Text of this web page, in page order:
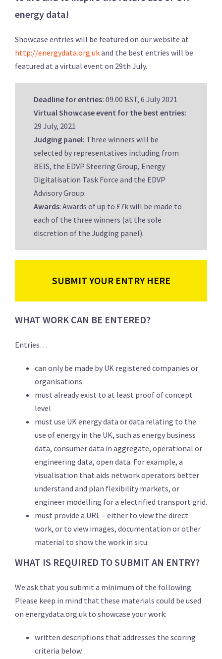
energy data!
Showcase entries will be featured on our website at
http://energydata.org.ukand the best entries will be
featured at a virtual event on 29th July.
Deadline for entries: 09.00 BST, 6 July 2021
Virtual Showcase event for the best entries:
29 July, 2021
Judging panel: Three winners will be
selected by representatives including from
BEIS, the EDVP Steering Group, Energy
Digitalisation Task Force and the EDVP
Advisory Group.
Awards: Awards of up to £7k will be made to
each of the three winners (at the sole
discretion of the Judging panel).
SUBMIT YOUR ENTRY HERE
WHAT WORK CAN BE ENTERED?
Entries…
can only be made by UK registered companies or
organisations
must already exist to at least proof of concept
level
must use UK energy data or data relating to the
use of energy in the UK, such as energy business
data, consumer data in aggregate, operational or
engineering data, open data. For example, a
visualisation that aids network operators better
understand and plan flexibility markets, or
engineer modelling for a electrified transport grid.
must provide a URL – either to view the direct
work, or to view images, documentation or other
material to show the work in situ.
WHAT IS REQUIRED TO SUBMIT AN ENTRY?
We ask that you submit a minimum of the following.
Please keep in mind that these materials could be used
on energydata.org.uk to showcase your work:
written descriptions that addresses the scoring
criteria below